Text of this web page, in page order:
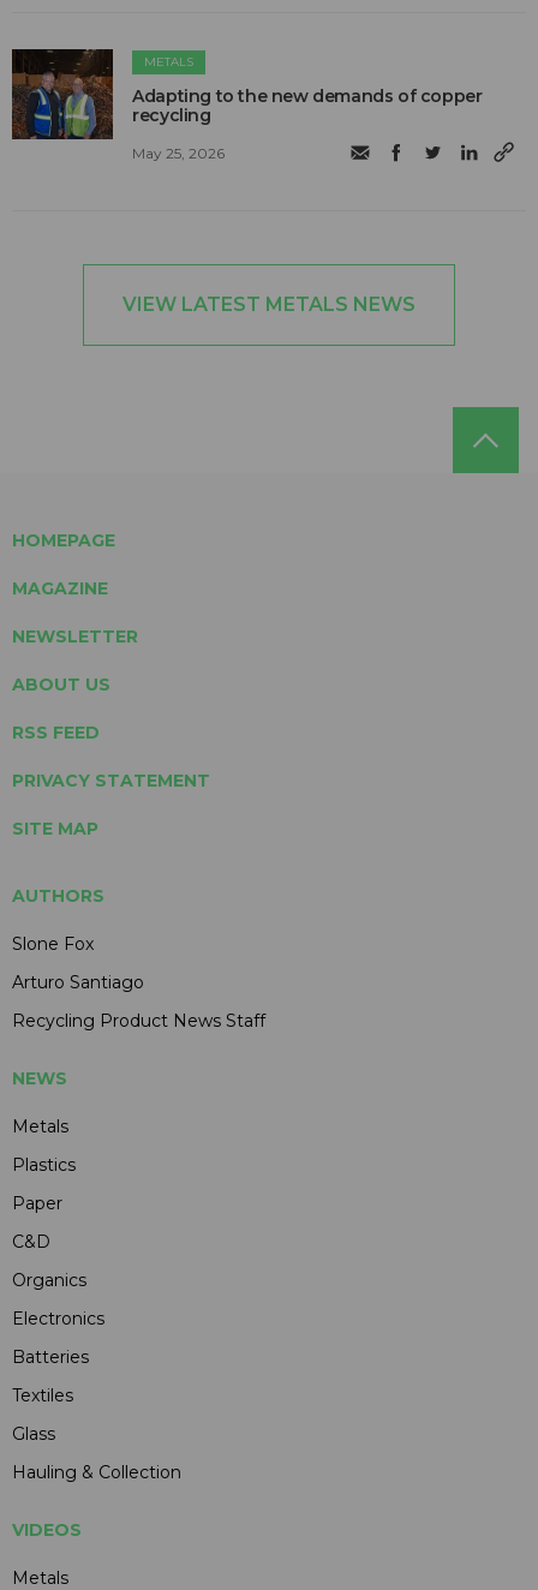
METALS
Adapting to the new demands of copper
recycling
May 25, 2026
VIEW LATEST METALS NEWS
HOMEPAGE
MAGAZINE
NEWSLETTER
ABOUT US
RSS FEED
PRIVACY STATEMENT
SITE MAP
AUTHORS
Slone Fox
Arturo Santiago
Recycling Product News Staff
NEWS
Metals
Plastics
Paper
C&D
Organics
Electronics
Batteries
Textiles
Glass
Hauling & Collection
VIDEOS
Metals